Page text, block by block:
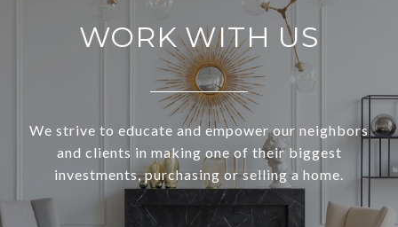
WORK WITH US
We strive to educate and empower our neighbors
and clients in making one of their biggest
investments, purchasing or selling a home.